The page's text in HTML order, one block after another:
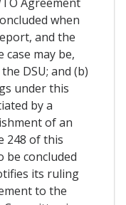
when
and the
may be,
DSU; and (b)
under this
by a
of an
248 of this
be concluded
its ruling
to the